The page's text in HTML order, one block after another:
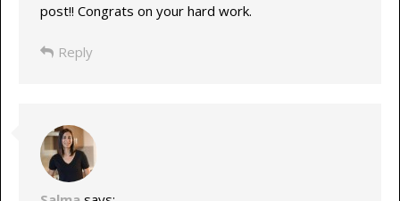
post!! Congrats on your hard work.
Reply